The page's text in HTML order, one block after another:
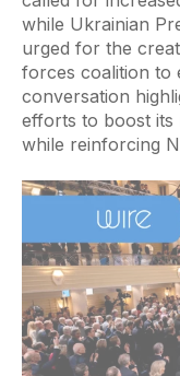
while Ukrainian
urged for the
forces coalition to
conversation
efforts to boost its
while reinforcing